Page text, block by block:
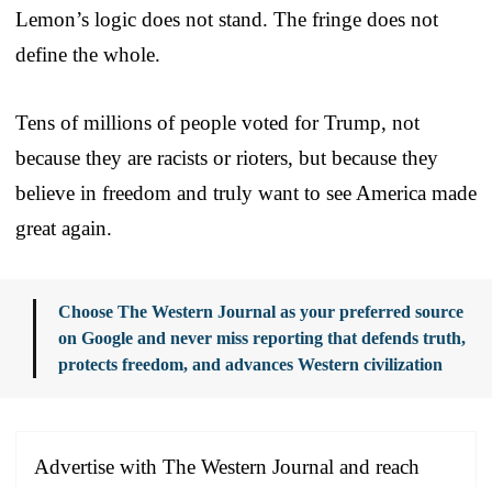
Lemon’s logic does not stand. The fringe does not
define the whole.
Tens of millions of people voted for Trump, not
because they are racists or rioters, but because they
believe in freedom and truly want to see America made
great again.
Choose The Western Journal as your preferred source
on Google and never miss reporting that defends truth,
protects freedom, and advances Western civilization
Advertise with The Western Journal and reach